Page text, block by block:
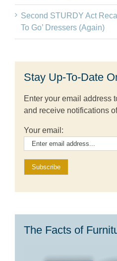
Second STURDY Act
To Go’ Dressers (Again)
Stay Up-To-Date
Enter your email address
and receive notifications
Your email:
The Facts of